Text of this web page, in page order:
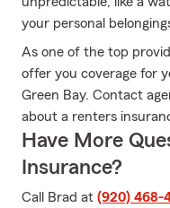
your personal
As one of the top
offer you coverage for
Green Bay. Contact
about a renters
Have More
Insurance?
Call Brad at (920) 468-